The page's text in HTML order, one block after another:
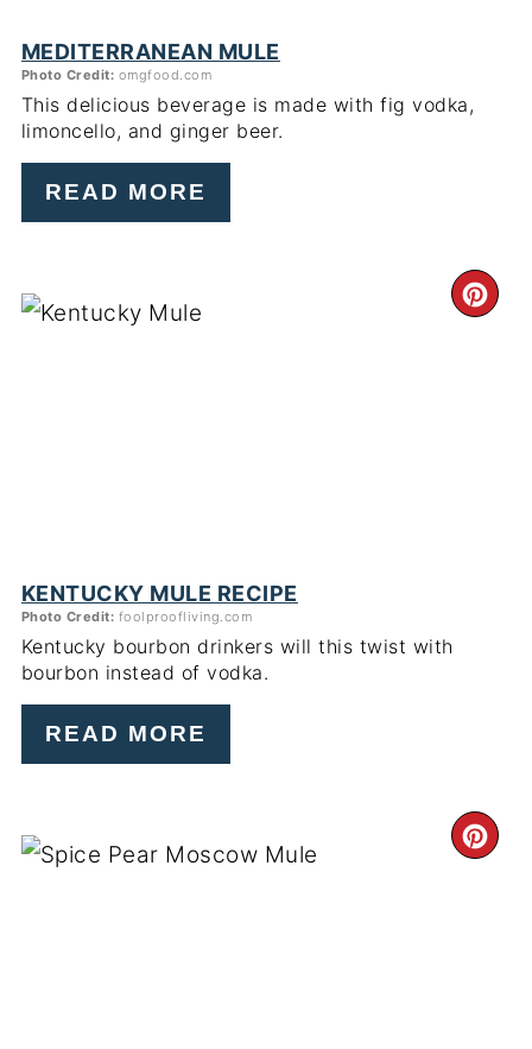
MEDITERRANEAN MULE
Photo Credit: omgfood.com
This delicious beverage is made with fig vodka,
limoncello, and ginger beer.
READ MORE
KENTUCKY MULE RECIPE
Photo Credit: foolproofliving.com
Kentucky bourbon drinkers will this twist with
bourbon instead of vodka.
READ MORE